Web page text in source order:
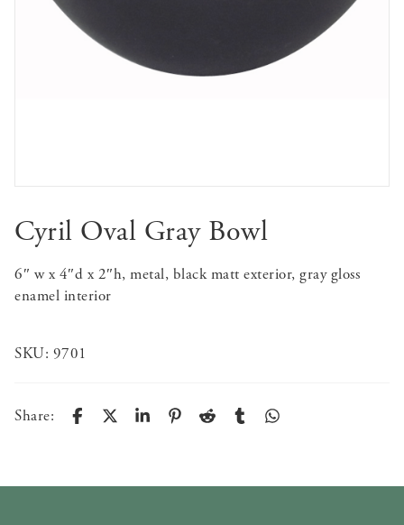
Cyril Oval Gray Bowl
6″ w x 4″d x 2″h, metal, black matt exterior, gray gloss
enamel interior
SKU: 9701
Share: